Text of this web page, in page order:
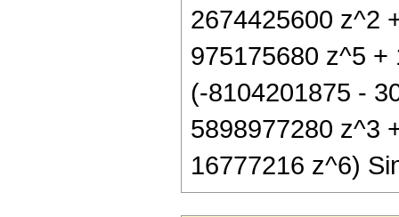
2674425600 z^2
975175680 z^5
(-8104201875 -
5898977280 z^3
16777216 z^6)